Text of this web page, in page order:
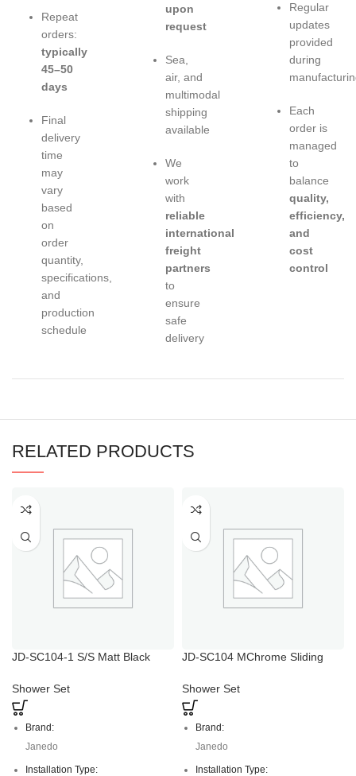
Repeat
orders:
typically
45–50
days
Final
delivery
time
may
vary
based
on
order
quantity,
specifications,
and
production
schedule
upon
request
Sea,
air, and
multimodal
shipping
available
We
work
with
reliable
international
freight
partners
to
ensure
safe
delivery
Regular
updates
provided
during
Each
order is
managed
to
balance
quality,
efficiency,
and
cost
control
RELATED PRODUCTS
JD-SC104-1 S/S Matt Black
Handheld
Shower Set
Brand:
Janedo
Installation Type:
JD-SC104 MChrome Sliding
Shower Set
Brand:
Janedo
Installation Type: